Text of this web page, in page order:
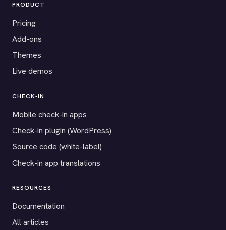
PRODUCT
Pricing
Add-ons
Themes
Live demos
CHECK-IN
Mobile check-in apps
Check-in plugin (WordPress)
Source code (white-label)
Check-in app translations
RESOURCES
Documentation
All articles